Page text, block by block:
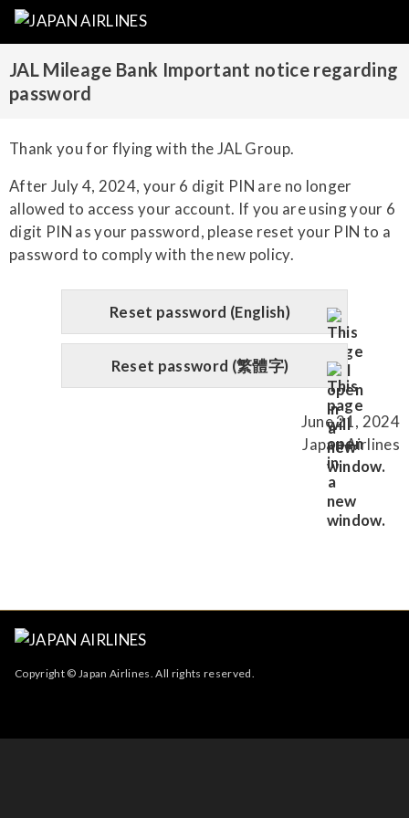
JAL Mileage Bank Important notice regarding
password
Thank you for flying with the JAL Group.
After July 4, 2024, your 6 digit PIN are no longer
allowed to access your account. If you are using your 6
digit PIN as your password, please reset your PIN to a
password to comply with the new policy.
Reset password (English)
Reset password (繁體字)
June 21, 2024
Japan Airlines
Copyright © Japan Airlines. All rights reserved.